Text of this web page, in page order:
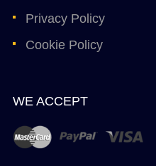
Privacy Policy
Cookie Policy
WE ACCEPT